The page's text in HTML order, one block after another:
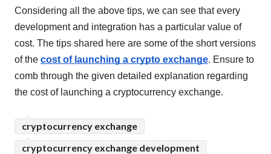
Considering all the above tips, we can see that every
development and integration has a particular value of
cost. The tips shared here are some of the short versions
of the cost of launching a crypto exchange. Ensure to
comb through the given detailed explanation regarding
the cost of launching a cryptocurrency exchange.
cryptocurrency exchange
cryptocurrency exchange development